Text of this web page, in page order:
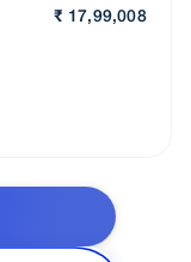
₹ 17,99,008